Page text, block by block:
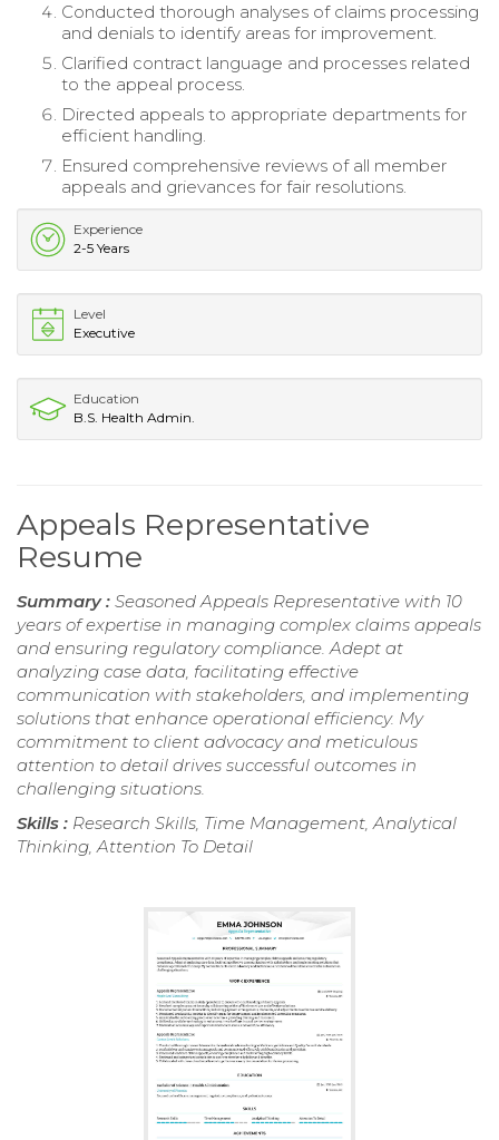
Conducted thorough analyses of claims processing
and denials to identify areas for improvement.
Clarified contract language and processes related
to the appeal process.
Directed appeals to appropriate departments for
efficient handling.
Ensured comprehensive reviews of all member
appeals and grievances for fair resolutions.
Experience
2-5 Years
Level
Executive
Education
B.S. Health Admin.
Appeals Representative
Resume
Summary : Seasoned Appeals Representative with 10
years of expertise in managing complex claims appeals
and ensuring regulatory compliance. Adept at
analyzing case data, facilitating effective
communication with stakeholders, and implementing
solutions that enhance operational efficiency. My
commitment to client advocacy and meticulous
attention to detail drives successful outcomes in
challenging situations.
Skills : Research Skills, Time Management, Analytical
Thinking, Attention To Detail